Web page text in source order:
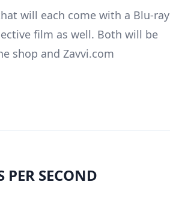
will each come with a Blu-ray
film as well. Both will be
shop and Zavvi.com
PER SECOND